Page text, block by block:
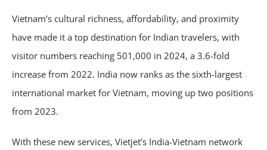
Vietnam’s cultural richness, affordability, and proximity
have made it a top destination for Indian travelers, with
visitor numbers reaching 501,000 in 2024, a 3.6-fold
increase from 2022. India now ranks as the sixth-largest
international market for Vietnam, moving up two positions
from 2023.
With these new services, Vietjet’s India-Vietnam network